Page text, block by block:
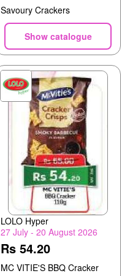
Savoury Crackers
Show catalogue
LOLO Hyper
27 July - 20 August 2026
Rs 54.20
MC VITIE'S BBQ Cracker